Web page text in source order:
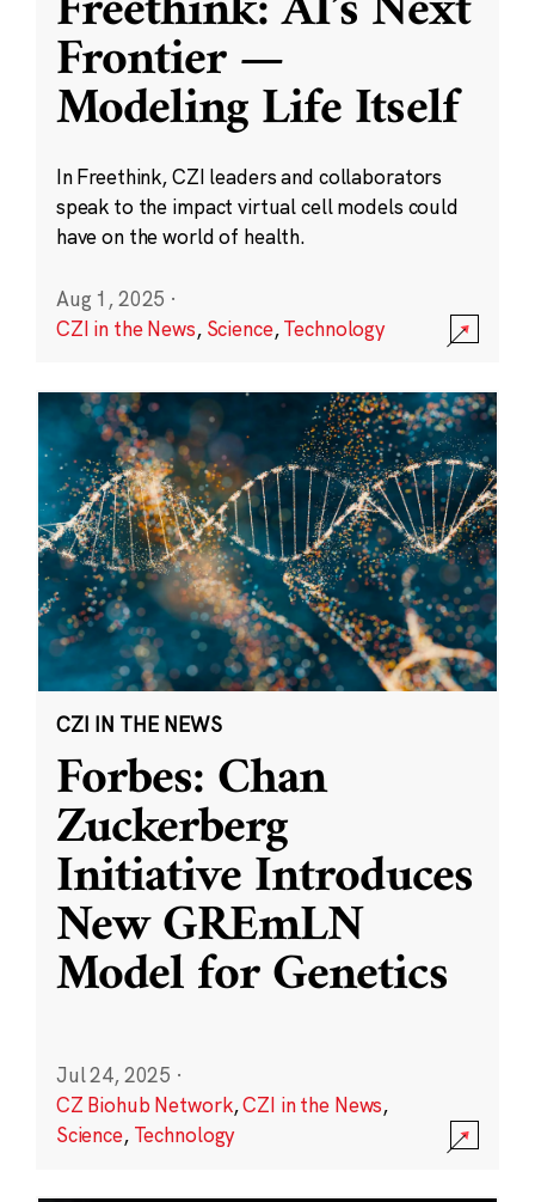
Frontier —
Modeling Life Itself
In Freethink, CZI leaders and collaborators
speak to the impact virtual cell models could
have on the world of health.
Aug 1, 2025 ·
CZI in the News, Science,Technology
CZI IN THE NEWS
Forbes: Chan
Zuckerberg
Initiative Introduces
New GREmLN
Model for Genetics
Jul 24, 2025 ·
CZ Biohub Network,CZI in the News,
Science, Technology